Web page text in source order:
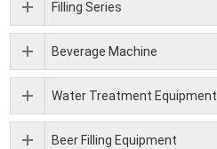
Filling Series
Beverage Machine
Water Treatment Equipment
Beer Filling Equipment